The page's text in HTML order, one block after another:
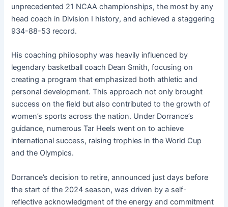
unprecedented 21 NCAA championships, the most by any
head coach in Division I history, and achieved a staggering
934-88-53 record.
His coaching philosophy was heavily influenced by
legendary basketball coach Dean Smith, focusing on
creating a program that emphasized both athletic and
personal development. This approach not only brought
success on the field but also contributed to the growth of
women’s sports across the nation. Under Dorrance’s
guidance, numerous Tar Heels went on to achieve
international success, raising trophies in the World Cup
and the Olympics.
Dorrance’s decision to retire, announced just days before
the start of the 2024 season, was driven by a self-
reflective acknowledgment of the energy and commitment